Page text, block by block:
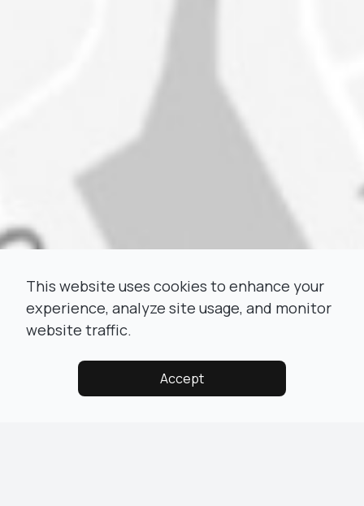
This website uses cookies to enhance your
experience, analyze site usage, and monitor
website traffic.
Accept